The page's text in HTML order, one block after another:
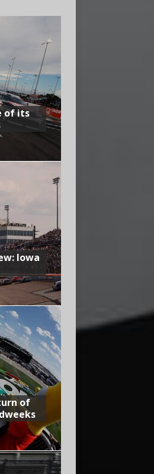
of its
Iowa
of